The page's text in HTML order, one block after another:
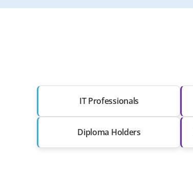
IT Professionals
Diploma Holders